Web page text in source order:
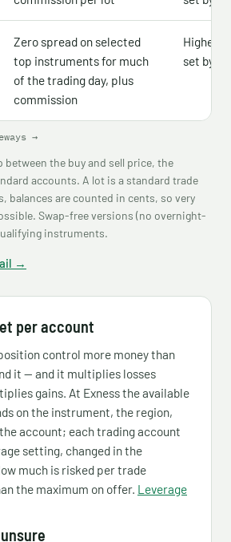
Zero spread on selected
top instruments for much
of the trading day, plus
commission
Higher
set by
→
between the buy and sell price, the
accounts. A lot is a standard trade
balances are counted in cents, so very
Swap-free versions (no overnight-
instruments.
→
per account
control more money than
it — and it multiplies losses
gains. At Exness the available
on the instrument, the region,
account; each trading account
setting, changed in the
much is risked per trade
the maximum on offer. Leverage